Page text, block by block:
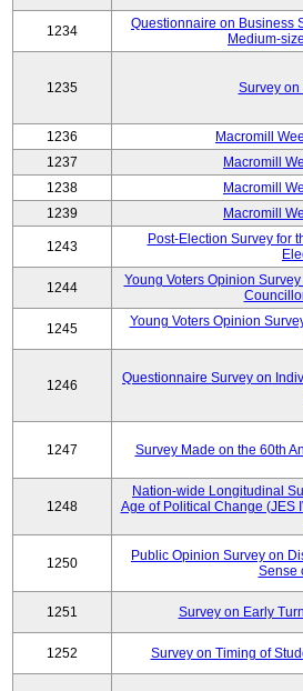
1234
Questionnaire on Business
Medium-
1235 Survey on
1236
Macromill
1237
Macromill
1238
Macromill
1239
Macromill
1243
Post-Election Survey for
1244
Young Voters Opinion
1245
Young Voters Opinion
1246
Questionnaire Survey on
1247 Survey Made on the 60th
1248
Nation-wide Longitudinal
Age of Political Change (JES
1250
Public Opinion Survey on
Sense
1251 Survey on Early
1252 Survey on Timing of